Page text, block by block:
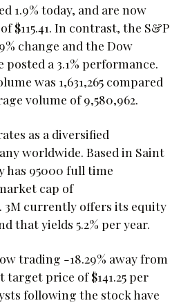
1.9% today, and are now
$115.41. In contrast, the S&P
change and the Dow
a 3.1% performance.
was 1,631,265 compared
volume of 9,580,962.
as a diversified
worldwide. Based in Saint
has 95000 full time
cap of
3M currently offers its equity
that yields 5.2% per year.
trading -18.29% away from
target price of $141.25 per
following the stock have